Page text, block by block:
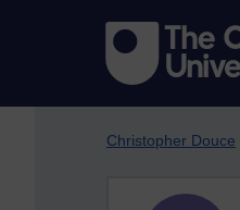
Christopher Douce